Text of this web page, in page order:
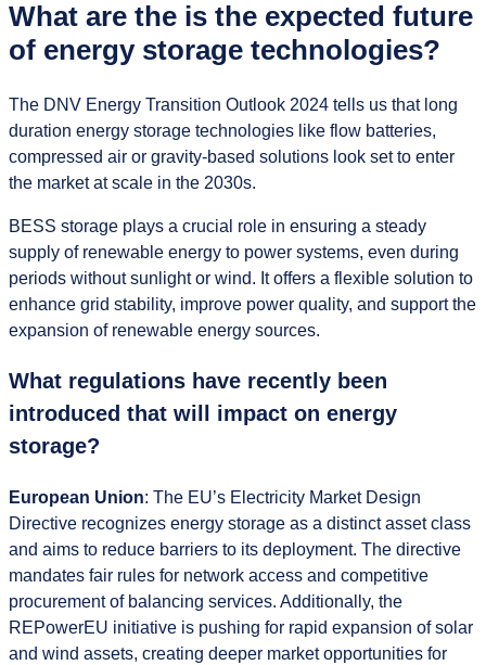
What are the is the expected future
of energy storage technologies?
The DNV Energy Transition Outlook 2024 tells us that long
duration energy storage technologies like flow batteries,
compressed air or gravity-based solutions look set to enter
the market at scale in the 2030s.
BESS storage plays a crucial role in ensuring a steady
supply of renewable energy to power systems, even during
periods without sunlight or wind. It offers a flexible solution to
enhance grid stability, improve power quality, and support the
expansion of renewable energy sources.
What regulations have recently been
introduced that will impact on energy
storage?
European Union: The EU’s Electricity Market Design
Directive recognizes energy storage as a distinct asset class
and aims to reduce barriers to its deployment. The directive
mandates fair rules for network access and competitive
procurement of balancing services. Additionally, the
REPowerEU initiative is pushing for rapid expansion of solar
and wind assets, creating deeper market opportunities for